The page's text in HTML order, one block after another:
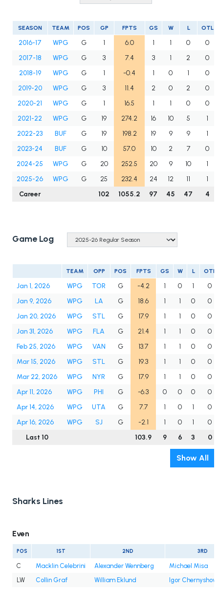
SEASON TEAM POS GP FPTS GS W L OTL
2016-17 WPG G 1 6.0 1 1 0
0
2017-18
WPG G 3 7.4 3 1 2
0
2018-19
WPG G 1 -0.4 1 0 1
0
2019-20
WPG G 3 11.4 2 0 2
0
2020-21
WPG G 1 16.5 1 1 0
0
2021-22
WPG G 19 274.2 16 10 5
1
2022-23
BUF G 19 198.2 19 9 9
1
2023-24
BUF G 10 57.0 10 2 7
0
2024-25
WPG G 20 252.5 20 9 10
1
2025-26
WPG G 25 232.4 24 12 11
1
Career
102 1055.2 97 45 47 4
Game Log
TEAM OPP POS FPTS GS W L OTL
Jan 1, 2026 WPG TOR G -4.2 1 0 1
0
Jan 9, 2026
WPG LA G 18.6 1 1 0
0
Jan 20, 2026
WPG STL G 17.9 1 1 0
0
Jan 31, 2026
WPG FLA G 21.4 1 1 0
0
Feb 25, 2026
WPG VAN G 13.7 1 1 0
0
Mar 15, 2026
WPG STL G 19.3 1 1 0
0
Mar 22, 2026
WPG NYR G 17.9 1 1 0
0
Apr 11, 2026
WPG PHI G -6.3 0 0 0
0
Apr 14, 2026
WPG UTA G 7.7 1 0 1
0
Apr 16, 2026
WPG SJ G -2.1 1 0 1
0
Last 10
103.9 9 6 3 0
Show All
Sharks Lines
Even
POS 1ST 2ND 3RD
C Macklin Celebrini Alexander Wennberg
Michael Misa
LW
Collin Graf William Eklund
Igor Chernyshov